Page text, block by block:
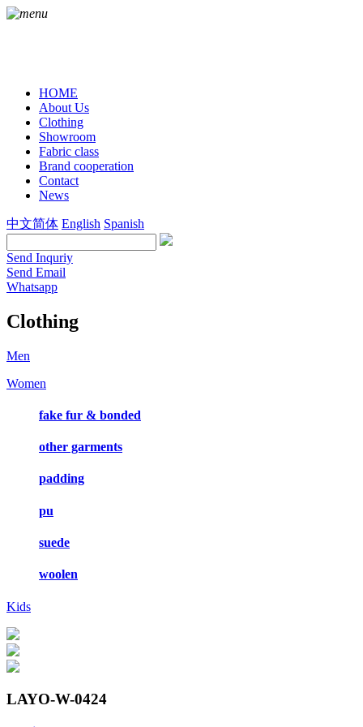
HOME
About Us
Clothing
Showroom
Fabric class
Brand cooperation
Contact
News
中文简体 English Spanish
Send Inquriy
Send Email
Whatsapp
Clothing
Men
Women
fake fur & bonded
other garments
padding
pu
suede
woolen
Kids
LAYO-W-0424